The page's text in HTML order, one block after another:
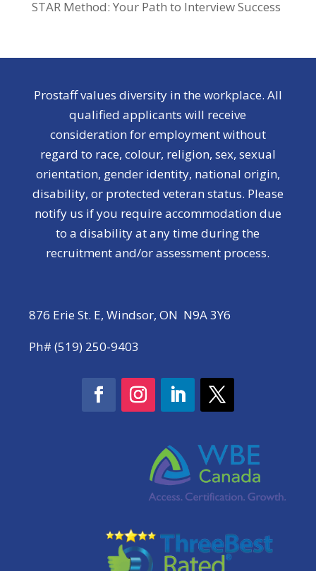
STAR Method: Your Path to Interview Success
Prostaff values diversity in the workplace. All
qualified applicants will receive
consideration for employment without
regard to race, colour, religion, sex, sexual
orientation, gender identity, national origin,
disability, or protected veteran status. Please
notify us if you require accommodation due
to a disability at any time during the
recruitment and/or assessment process.
876 Erie St. E, Windsor, ON N9A 3Y6
Ph# (519) 250-9403